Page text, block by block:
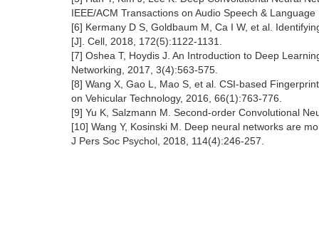
IEEE/ACM Transactions on Audio Speech &
[6] Kermany D S, Goldbaum M, Ca I W, et al.
[J]. Cell, 2018, 172(5):1122-1131.
[7] Oshea T, Hoydis J. An Introduction to Deep
Networking, 2017, 3(4):563-575.
[8] Wang X, Gao L, Mao S, et al. CSI-based
on Vehicular Technology, 2016, 66(1):763-776.
[9] Yu K, Salzmann M. Second-order Convolutional
[10] Wang Y, Kosinski M. Deep neural networks are
J Pers Soc Psychol, 2018, 114(4):246-257.